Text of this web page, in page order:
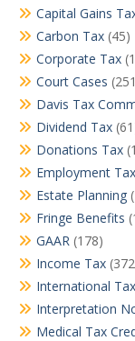
Capital Gains
Carbon Tax (45)
Corporate Tax
Court Cases
Davis Tax
Dividend Tax
Donations Tax
Employment
Estate Planning
Fringe Benefits
GAAR (178)
Income Tax
International Tax
Interpretation
Medical Tax